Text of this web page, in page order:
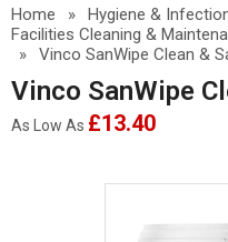
Home » Hygiene &
Facilities Cleaning &
»
Vinco SanWipe Clean &
Vinco SanWipe
As Low As £13.40